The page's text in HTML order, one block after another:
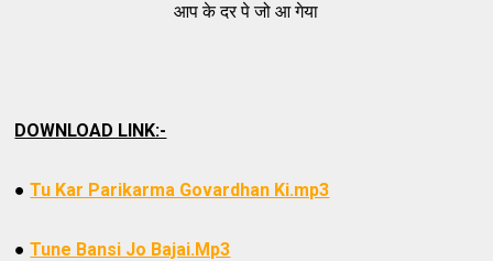
आप के दर पे जो आ गेया
DOWNLOAD LINK:-
●Tu Kar Parikarma Govardhan Ki.mp3
●Tune Bansi Jo Bajai.Mp3